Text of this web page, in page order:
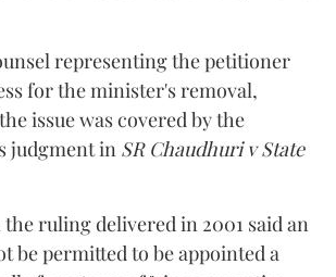
representing the petitioner
for the minister's removal,
issue was covered by the
judgment in SR Chaudhuri v State
ruling delivered in 2001 said an
be permitted to be appointed a